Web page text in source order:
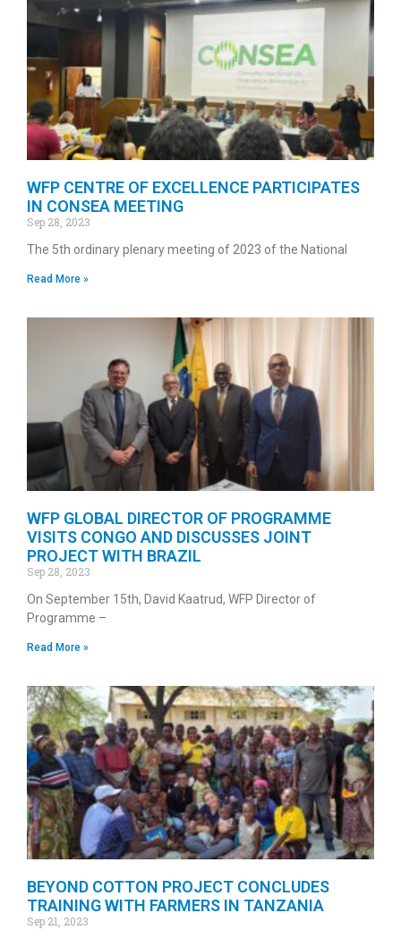
WFP CENTRE OF EXCELLENCE PARTICIPATES
IN CONSEA MEETING
Sep 28, 2023
The 5th ordinary plenary meeting of 2023 of the National
Read More »
WFP GLOBAL DIRECTOR OF PROGRAMME
VISITS CONGO AND DISCUSSES JOINT
PROJECT WITH BRAZIL
Sep 28, 2023
On September 15th, David Kaatrud, WFP Director of
Programme –
Read More »
BEYOND COTTON PROJECT CONCLUDES
TRAINING WITH FARMERS IN TANZANIA
Sep 21, 2023